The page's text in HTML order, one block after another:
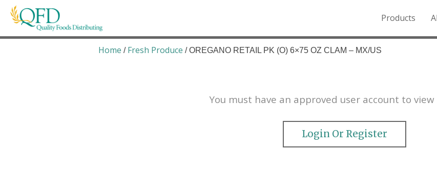
Skip
Quality Foods Distributing
Bringing natural, organic, and local products to the Northern Rockies.
Products
Home / Fresh Produce / OREGANO RETAIL PK (O) 6×75 OZ CLAM – MX/US
You must have an approved user account to
Login Or Register